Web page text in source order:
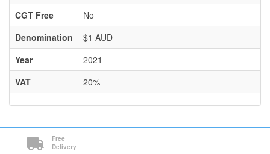
CGT Free
No
Denomination
$1 AUD
Year
2021
VAT
20%
Free
Delivery